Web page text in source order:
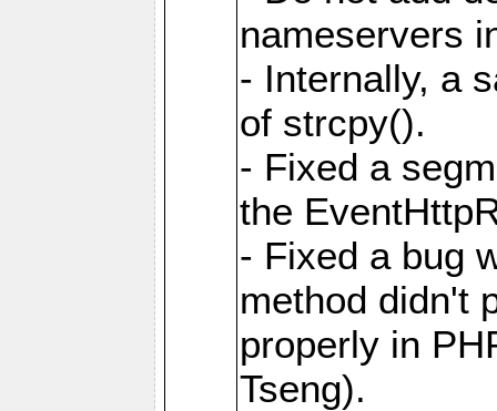
nameservers
- Internally, a
of strcpy().
- Fixed a
the
- Fixed a bug
method didn't
properly in
Tseng).